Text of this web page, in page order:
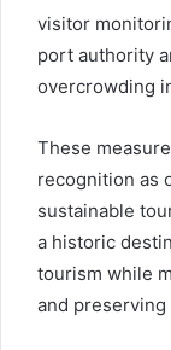
visitor
port authority
overcrowding
These
recognition as
sustainable
a historic
tourism while
and